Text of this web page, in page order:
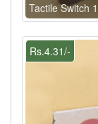
Tactile Switch
Rs.4.31/-